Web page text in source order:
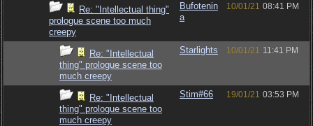
Re: "Intellectual thing"
prologue scene too much
creepy
Bufotenin
a
10/01/21 08:41 PM
Re: "Intellectual
thing" prologue scene too
much creepy
Starlights 10/01/21 11:41 PM
Re: "Intellectual
thing" prologue scene too
much creepy
Stim#66 19/01/21 03:53 PM